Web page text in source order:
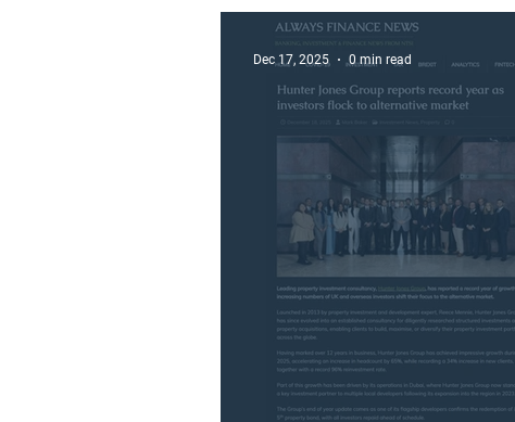
Dec 17, 2025 0 min read